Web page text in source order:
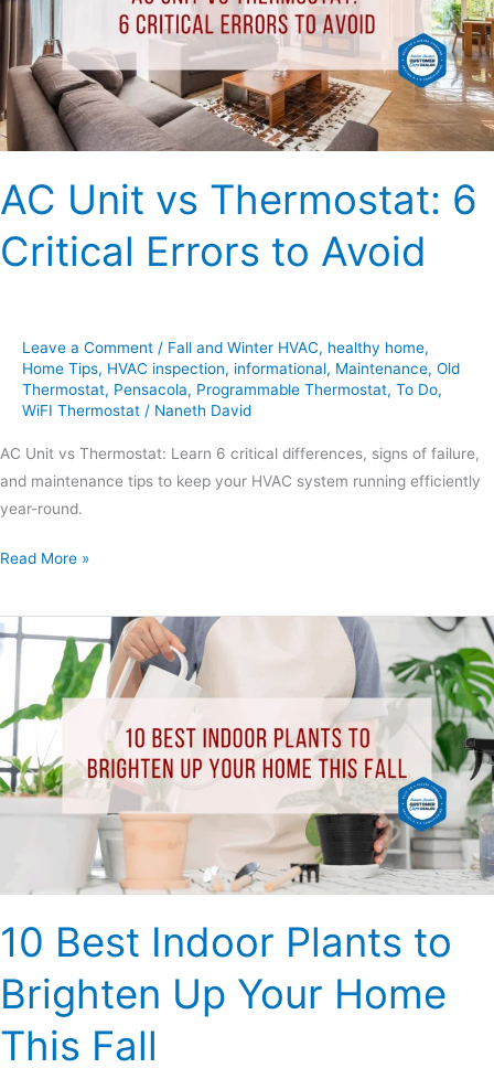
AC Unit vs Thermostat: 6
Critical Errors to Avoid
Leave a Comment / Fall and Winter HVAC, healthy home,
Home Tips, HVAC inspection, informational, Maintenance, Old
Thermostat, Pensacola, Programmable Thermostat, To Do,
WiFI Thermostat / Naneth David
AC Unit vs Thermostat: Learn 6 critical differences, signs of failure,
and maintenance tips to keep your HVAC system running efficiently
year-round.
Critical
Errors
to
Avoid
Read More »
10 Best Indoor Plants to
Brighten Up Your Home
This Fall
10
Best
Plants
Brighten
Up